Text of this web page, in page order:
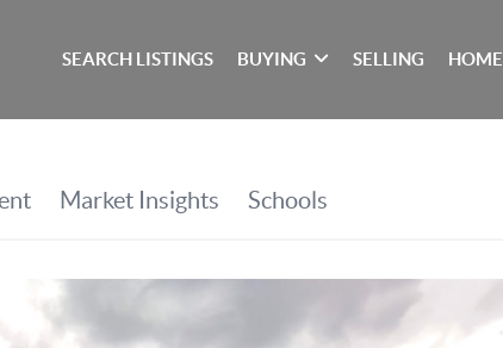
SEARCH LISTINGS BUYING SELLING